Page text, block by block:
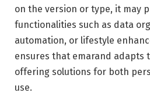
on the version or type, it may
functionalities such as data
automation, or lifestyle
ensures that emarand adapts
offering solutions for both
use.